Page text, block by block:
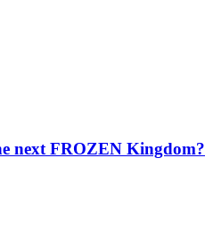
next FROZEN Kingdom?